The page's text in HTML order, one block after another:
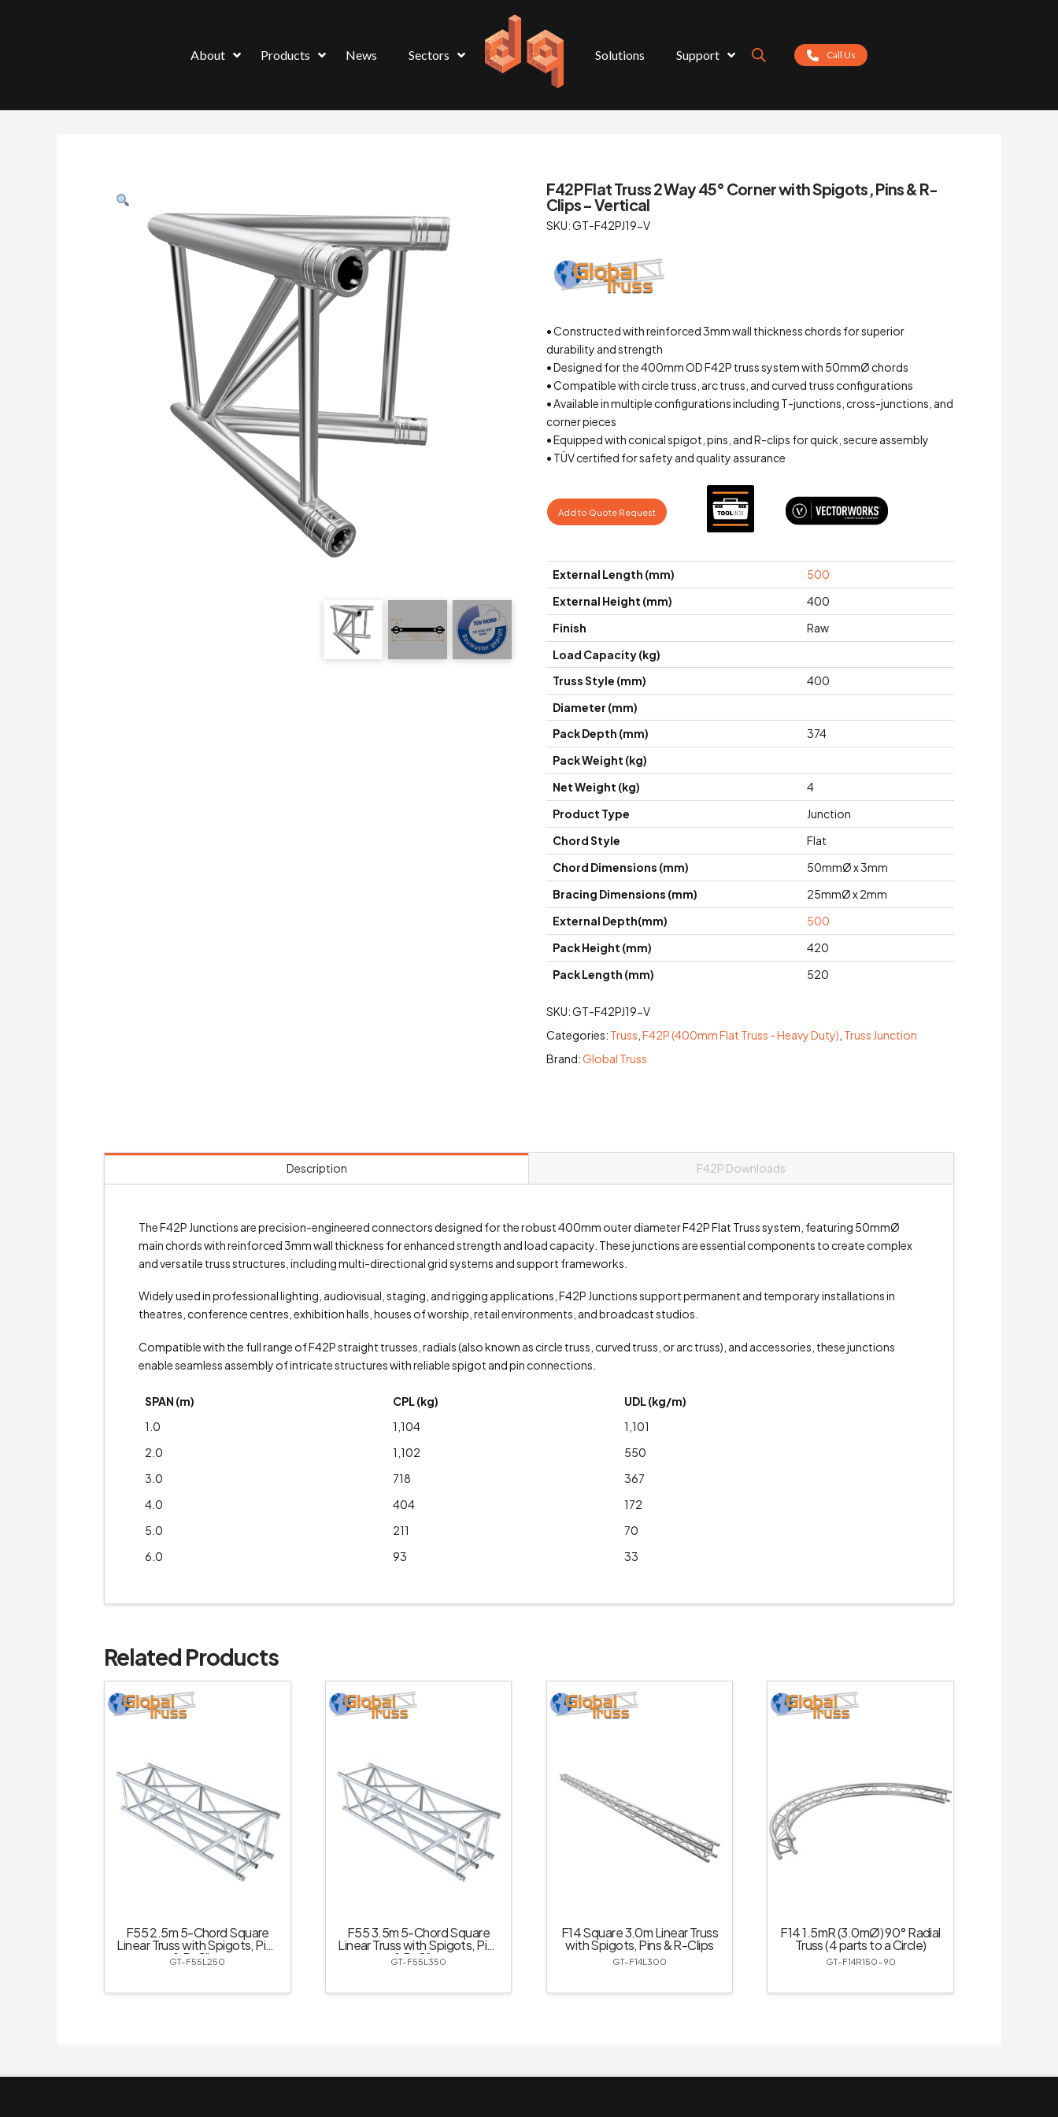
About Products News Sectors Solutions Support Call Us
F42P Flat Truss 2 Way 45° Corner with Spigots, Pins & R-
Clips – Vertical
SKU: GT-F42PJ19-V
• Constructed with reinforced 3mm wall thickness chords for superior
durability and strength
• Designed for the 400mm OD F42P truss system with 50mmØ chords
• Compatible with circle truss, arc truss, and curved truss configurations
• Available in multiple configurations including T-junctions, cross-junctions, and
corner pieces
• Equipped with conical spigot, pins, and R-clips for quick, secure assembly
• TÜV certified for safety and quality assurance
Add to Quote Request
External Length (mm)
500
External Height (mm)
400
Finish
Raw
Load Capacity (kg)
Truss Style (mm)
400
Diameter (mm)
Pack Depth (mm)
374
Pack Weight (kg)
Net Weight (kg)
4
Product Type
Junction
Chord Style
Flat
Chord Dimensions (mm)
50mmØ x 3mm
Bracing Dimensions (mm)
25mmØ x 2mm
External Depth(mm)
500
Pack Height (mm)
420
Pack Length (mm)
520
SKU:GT-F42PJ19-V
Categories: Truss F42P (400mm Flat Truss - Heavy Duty) Truss Junction
Brand:Global Truss
Description F42P Downloads
The F42P Junctions are precision-engineered connectors designed for the robust 400mm outer diameter F42P Flat Truss system, featuring 50mmØ
main chords with reinforced 3mm wall thickness for enhanced strength and load capacity. These junctions are essential components to create complex
and versatile truss structures, including multi-directional grid systems and support frameworks.
Widely used in professional lighting, audiovisual, staging, and rigging applications, F42P Junctions support permanent and temporary installations in
theatres, conference centres, exhibition halls, houses of worship, retail environments, and broadcast studios.
Compatible with the full range of F42P straight trusses, radials (also known as circle truss, curved truss, or arc truss), and accessories, these junctions
enable seamless assembly of intricate structures with reliable spigot and pin connections.
SPAN (m) CPL (kg)
UDL (kg/m)
1.0
1,104
1,101
2.0
1,102
550
3.0
718
367
4.0
404
172
5.0
211
70
6.0
93 33
Related Products
F55 2.5m 5-Chord Square
Linear Truss with Spigots, Pins
& R-Clips
GT-F55L250
F55 3.5m 5-Chord Square
Linear Truss with Spigots, Pins
& R-Clips
GT-F55L350
F14 Square 3.0m Linear Truss
with Spigots, Pins & R-Clips
GT-F14L300
F14 1.5mR (3.0mØ) 90° Radial
Truss (4 parts to a Circle)
GT-F14R150-90